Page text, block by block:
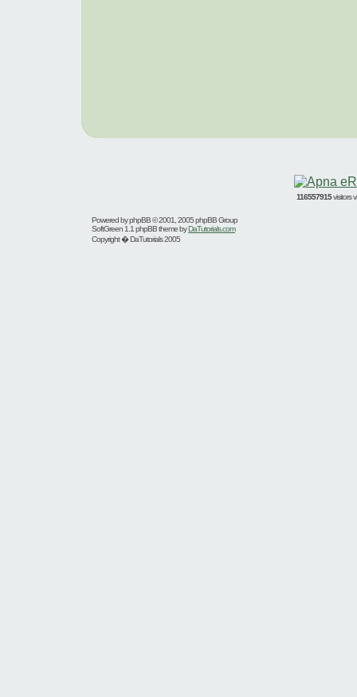
116557915visitors
Powered byphpBB© 2001, 2005 phpBB Group
SoftGreen 1.1 phpBB theme byDaTutorials.com
Copyright � DaTutorials 2005